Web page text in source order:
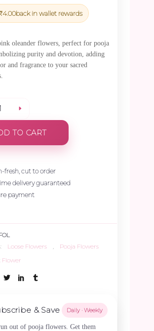
was:
₹127.50.
is:
₹121.13.
4.00back in wallet rewards
oleander flowers, perfect for pooja
purity and devotion, adding
and fragrance to your sacred
TO CART
fresh, cut to order
delivery guaranteed
payment
Loose Flowers
Pooja Flowers
Flower
& Save Daily · Weekly
out of pooja flowers. Get them